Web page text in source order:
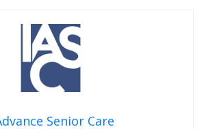
Senior Care